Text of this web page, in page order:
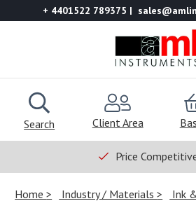
+ 4401522 789375
Search Client Area
Price
Home Industry / Materials Ink